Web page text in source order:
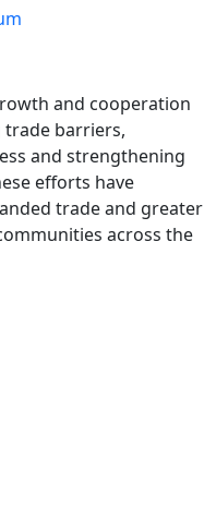
and cooperation
trade barriers,
and strengthening
efforts have
trade and greater
across the